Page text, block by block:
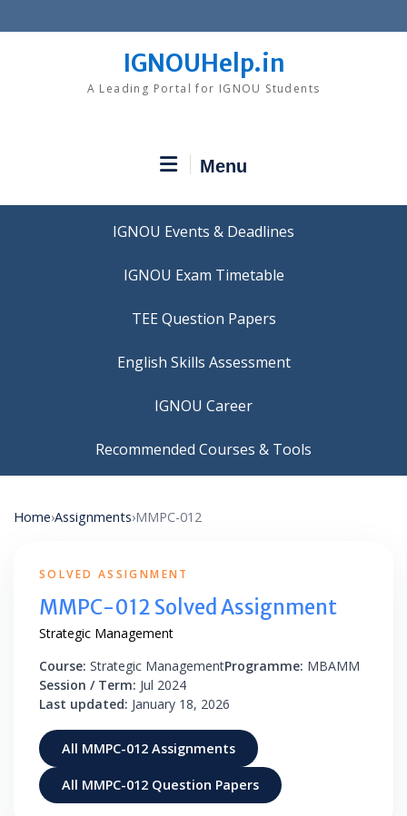
to
IGNOUHelp.in
A Leading Portal for IGNOU Students
Menu
IGNOU Events & Deadlines
IGNOU Exam Timetable
TEE Question Papers
IGNOU Career
Recommended Courses & Tools
Home›Assignments›MMPC-012
SOLVED ASSIGNMENT
MMPC-012 Solved Assignment
Strategic Management
Course: Strategic ManagementProgramme: MBAMM
Session / Term: Jul 2024
Last updated: January 18, 2026
All MMPC-012 Assignments
All MMPC-012 Question Papers